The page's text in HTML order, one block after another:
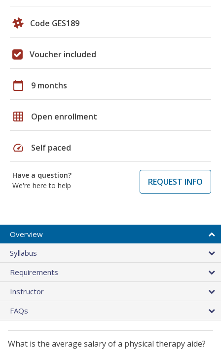
Code GES189
Voucher included
calendar_today 9 months
grid_on Open enrollment
speed Self paced
Have a question?
We're here to help
REQUEST INFO
Overview
Syllabus
Requirements
Instructor
FAQs
What is the average salary of a physical therapy aide?